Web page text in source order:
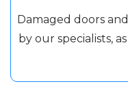
Damaged doors
by our specialists,